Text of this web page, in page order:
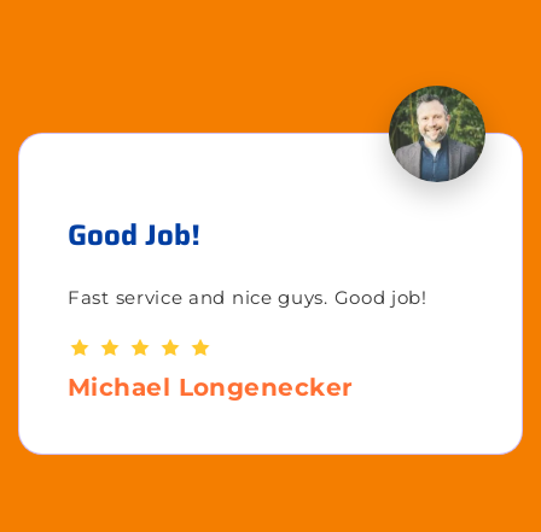
Good Job!
Fast service and nice guys. Good job!
Michael Longenecker